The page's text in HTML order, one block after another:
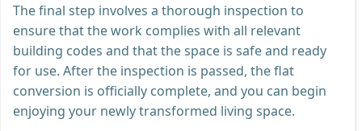
The final step involves a thorough inspection to
ensure that the work complies with all relevant
building codes and that the space is safe and ready
for use. After the inspection is passed, the flat
conversion is officially complete, and you can begin
enjoying your newly transformed living space.